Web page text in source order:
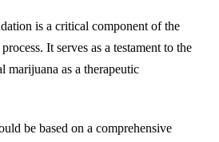
is a critical component of the
It serves as a testament to the
marijuana as a therapeutic
be based on a comprehensive